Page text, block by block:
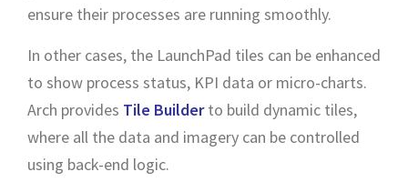
ensure their processes are running smoothly.
In other cases, the LaunchPad tiles can be enhanced
to show process status, KPI data or micro-charts.
Arch provides Tile Builderto build dynamic tiles,
where all the data and imagery can be controlled
using back-end logic.